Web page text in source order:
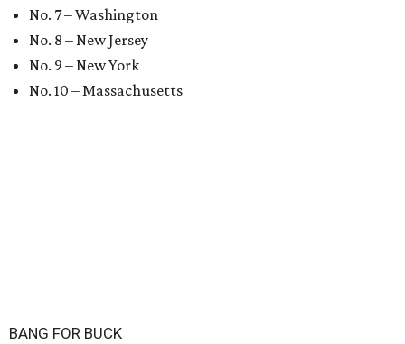
No. 7 – Washington
No. 8 – New Jersey
No. 9 – New York
No. 10 – Massachusetts
BANG FOR BUCK